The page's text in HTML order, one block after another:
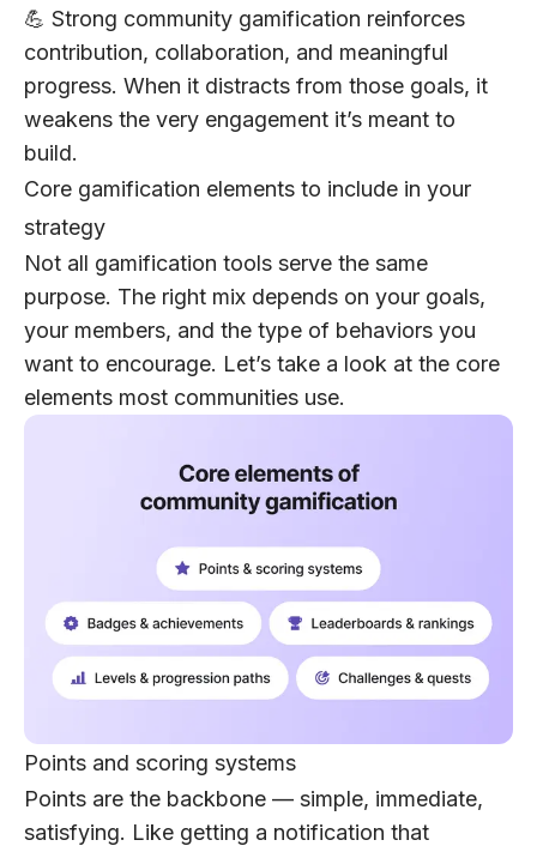
💪 Strong community gamification reinforces
contribution, collaboration, and meaningful
progress. When it distracts from those goals, it
weakens the very engagement it’s meant to
build.
Core gamification elements to include in your
strategy
Not all gamification tools serve the same
purpose. The right mix depends on your goals,
your members, and the type of behaviors you
want to encourage. Let’s take a look at the core
elements most communities use.
Points and scoring systems
Points are the backbone — simple, immediate,
satisfying. Like getting a notification that